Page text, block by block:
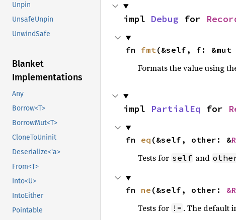
Unpin
UnsafeUnpin
UnwindSafe
Blanket
Implementations
Any
Borrow<T>
BorrowMut<T>
CloneToUninit
Deserialize<'a>
From<T>
Into<U>
IntoEither
Pointable
impl Debug for
fn fmt(&self, f: &mut
Formats the value using
impl PartialEq for
fn eq (&self, other: &
Tests for self and
fn ne (&self, other:
Tests for != . The default